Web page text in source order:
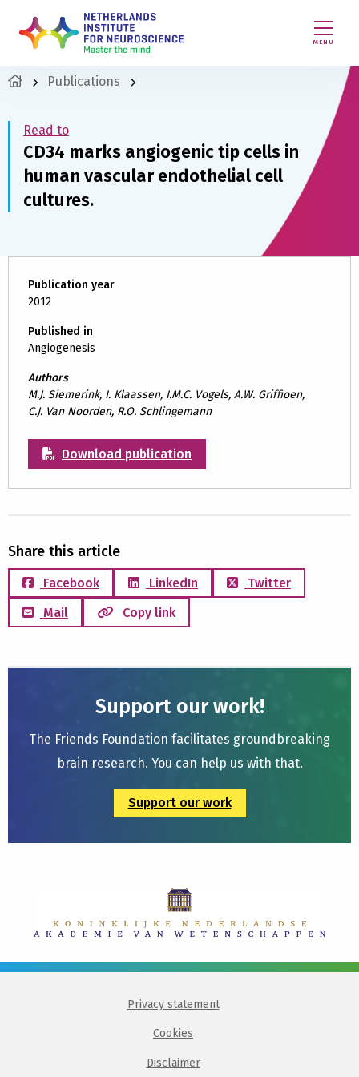
MENU
Publications
Read to
CD34 marks angiogenic tip cells in
human vascular endothelial cell
cultures.
Publication year
2012
Published in
Angiogenesis
Authors
M.J. Siemerink, I. Klaassen, I.M.C. Vogels, A.W. Griffioen,
C.J. Van Noorden, R.O. Schlingemann
Download publication
Share this article
Facebook LinkedIn
Twitter
Mail
Copy link
Support our work!
The Friends Foundation facilitates groundbreaking
brain research. You can help us with that.
Support our work
Privacy statement
Cookies
Disclaimer